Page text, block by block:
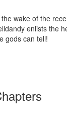
the wake of the
enlists the
gods can tell!